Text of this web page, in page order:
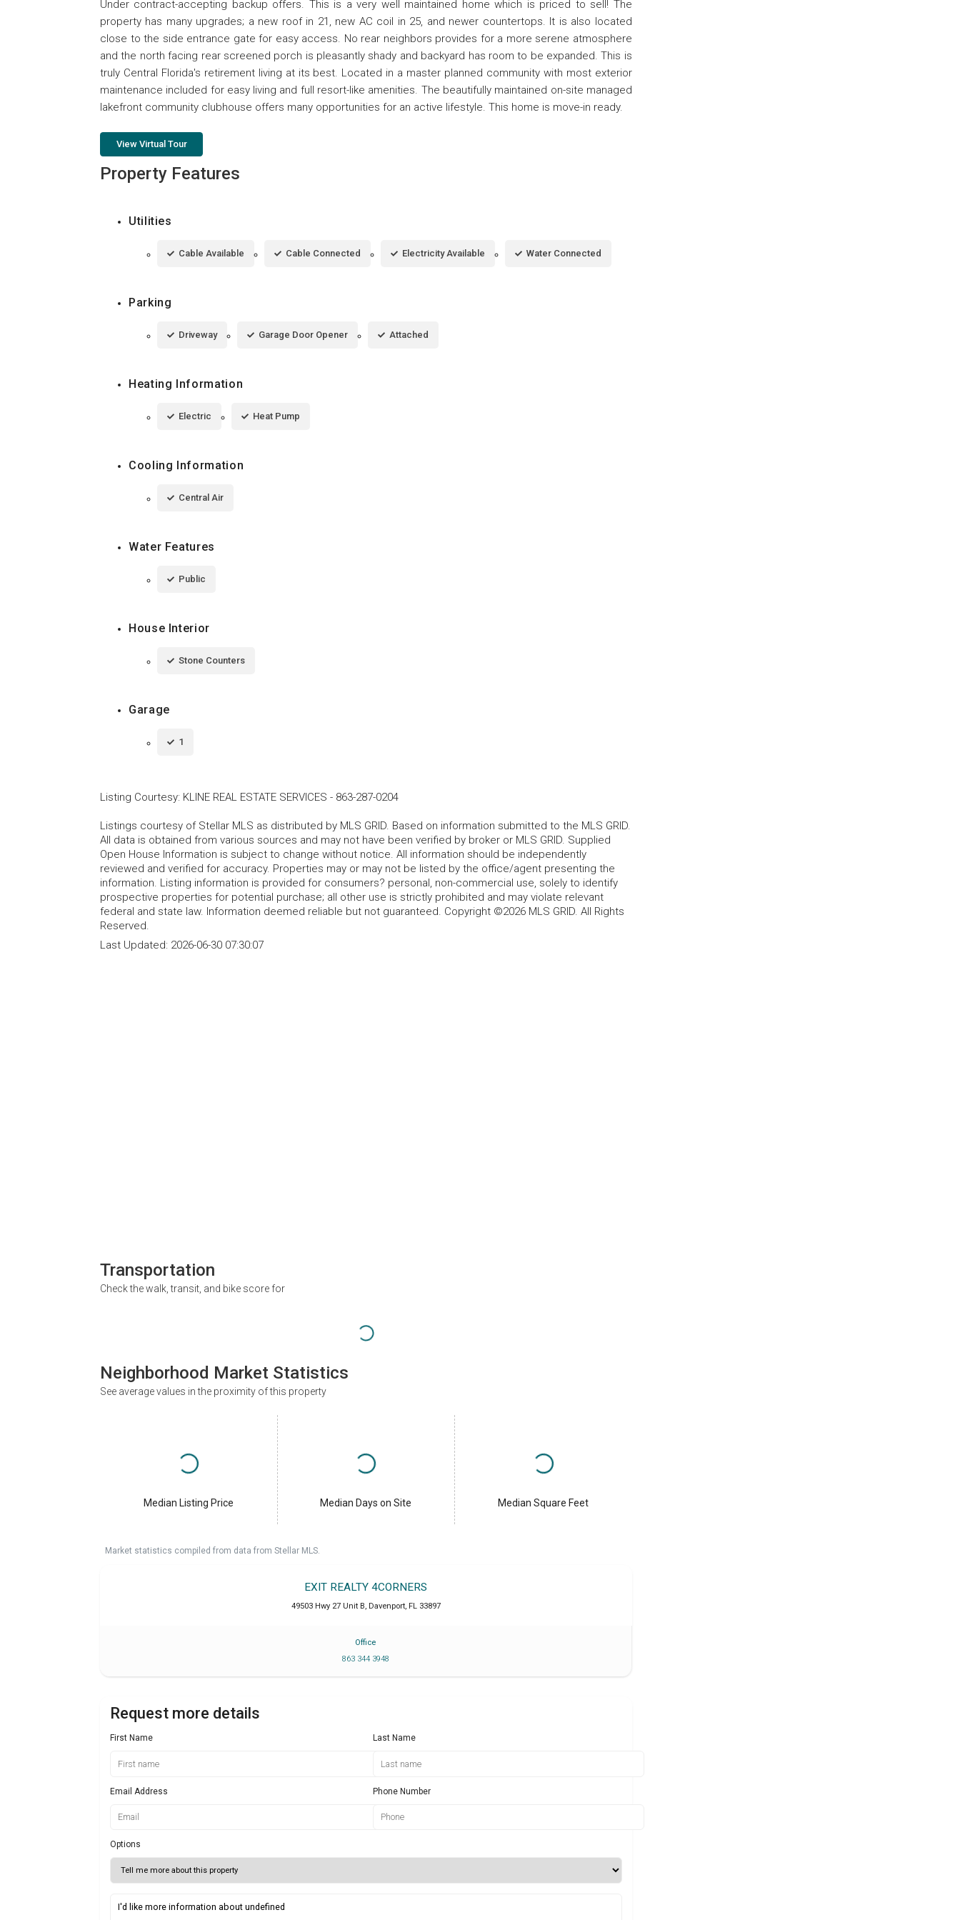
Under contract-accepting backup offers. This is a very well maintained home which is priced to sell! The
property has many upgrades; a new roof in 21, new AC coil in 25, and newer countertops. It is also located
close to the side entrance gate for easy access. No rear neighbors provides for a more serene atmosphere
and the north facing rear screened porch is pleasantly shady and backyard has room to be expanded. This is
truly Central Florida's retirement living at its best. Located in a master planned community with most exterior
maintenance included for easy living and full resort-like amenities. The beautifully maintained on-site managed
lakefront community clubhouse offers many opportunities for an active lifestyle. This home is move-in ready.
View Virtual Tour
Property Features
Utilities
Cable Available Cable Connected Electricity Available Water Connected
Parking
Driveway Garage Door Opener Attached
Heating Information
Electric Heat Pump
Cooling Information
Central Air
Water Features
Public
House Interior
Stone Counters
Garage
1
Listing Courtesy: KLINE REAL ESTATE SERVICES - 863-287-0204
Listings courtesy of Stellar MLS as distributed by MLS GRID. Based on information submitted to the MLS GRID.
All data is obtained from various sources and may not have been verified by broker or MLS GRID. Supplied
Open House Information is subject to change without notice. All information should be independently
reviewed and verified for accuracy. Properties may or may not be listed by the office/agent presenting the
information. Listing information is provided for consumers? personal, non-commercial use, solely to identify
prospective properties for potential purchase; all other use is strictly prohibited and may violate relevant
federal and state law. Information deemed reliable but not guaranteed. Copyright ©2026 MLS GRID. All Rights
Reserved.
Last Updated: 2026-06-30 07:30:07
Transportation
Check the walk, transit, and bike score for
Neighborhood Market Statistics
See average values in the proximity of this property
Median Listing Price Median Days on Site Median Square Feet
Market statistics compiled from data from Stellar MLS.
EXIT REALTY 4CORNERS
49503 Hwy 27 Unit B, Davenport, FL 33897
Office
863 344 3948
Request more details
First Name Last Name
Email Address Phone Number
Options